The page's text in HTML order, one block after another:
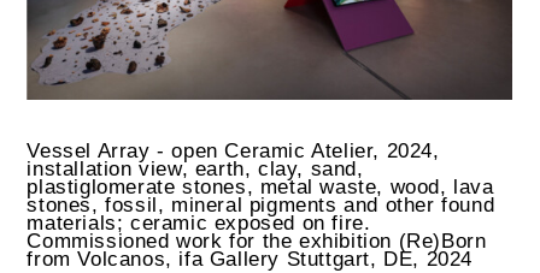
Vessel Array - open Ceramic Atelier, 2024,
installation view, earth, clay, sand,
plastiglomerate stones, metal waste, wood, lava
stones, fossil, mineral pigments and other found
materials; ceramic exposed on fire.
Commissioned work for the exhibition (Re)Born
from Volcanos, ifa Gallery Stuttgart, DE, 2024